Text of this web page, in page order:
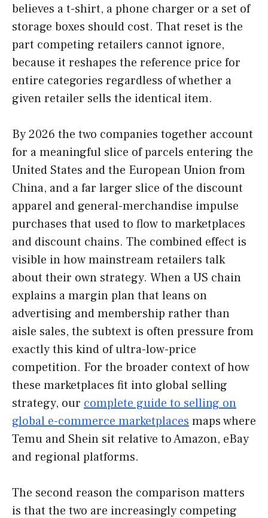
believes a t-shirt, a phone charger or a set of
storage boxes should cost. That reset is the
part competing retailers cannot ignore,
because it reshapes the reference price for
entire categories regardless of whether a
given retailer sells the identical item.
By 2026 the two companies together account
for a meaningful slice of parcels entering the
United States and the European Union from
China, and a far larger slice of the discount
apparel and general-merchandise impulse
purchases that used to flow to marketplaces
and discount chains. The combined effect is
visible in how mainstream retailers talk
about their own strategy. When a US chain
explains a margin plan that leans on
advertising and membership rather than
aisle sales, the subtext is often pressure from
exactly this kind of ultra-low-price
competition. For the broader context of how
these marketplaces fit into global selling
strategy, our complete guide to selling on
global e-commerce marketplaces maps where
Temu and Shein sit relative to Amazon, eBay
and regional platforms.
The second reason the comparison matters
is that the two are increasingly competing